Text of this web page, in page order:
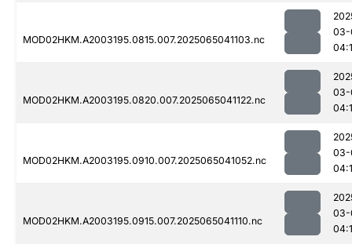
MOD02HKM.A2003195.0815.007.2025065041103.nc
03-
MOD02HKM.A2003195.0820.007.2025065041122.nc
03-
MOD02HKM.A2003195.0910.007.2025065041052.nc
03-
MOD02HKM.A2003195.0915.007.2025065041110.nc
03-